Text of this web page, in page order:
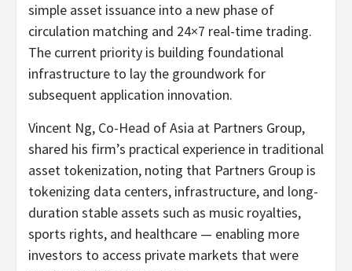
simple asset issuance into a new phase of
circulation matching and 24×7 real-time trading.
The current priority is building foundational
infrastructure to lay the groundwork for
subsequent application innovation.
Vincent Ng, Co-Head of Asia at Partners Group,
shared his firm’s practical experience in traditional
asset tokenization, noting that Partners Group is
tokenizing data centers, infrastructure, and long-
duration stable assets such as music royalties,
sports rights, and healthcare — enabling more
investors to access private markets that were